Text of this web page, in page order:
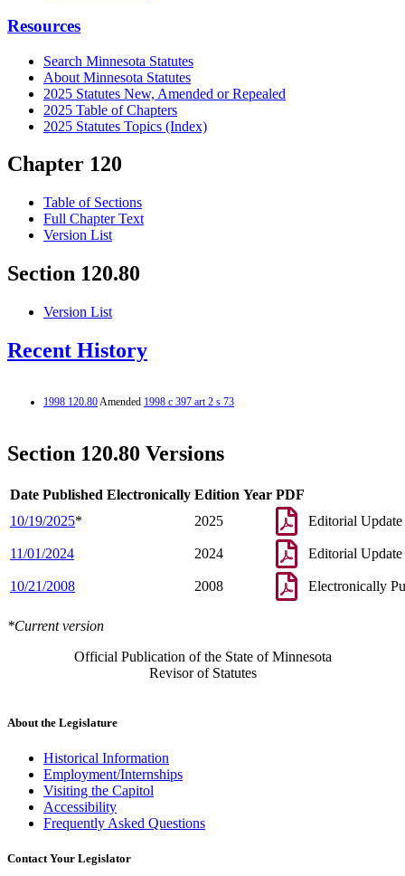
Resources
Search Minnesota Statutes
About Minnesota Statutes
2025 Statutes New, Amended or Repealed
2025 Table of Chapters
2025 Statutes Topics (Index)
Chapter 120
Table of Sections
Full Chapter Text
Version List
Section 120.80
Version List
Recent History
1998 120.80Amended 1998 c 397 art 2 s 73
Section 120.80 Versions
Date Published Electronically Edition Year PDF
10/19/2025* 2025 Editorial Update
11/01/2024 2024 Editorial Update
10/21/2008 2008 Electronically
*Current version
Official Publication of the State of Minnesota
Revisor of Statutes
About the Legislature
Historical Information
Employment/Internships
Visiting the Capitol
Accessibility
Frequently Asked Questions
Contact Your Legislator